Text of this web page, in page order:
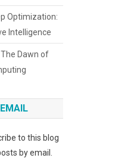
Optimization:
Intelligence
Dawn of
to this blog
by email.